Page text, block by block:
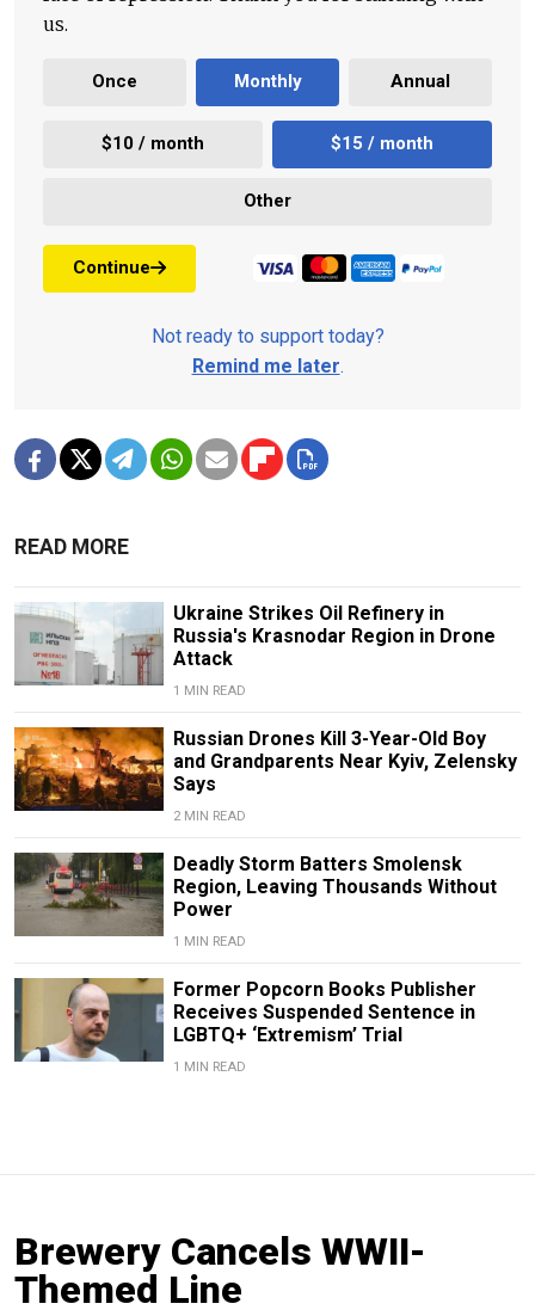
us.
Once Monthly Annual
$10 / month $15 / month
Other
Continue
Not ready to support today?
Remind me later.
READ MORE
Ukraine Strikes Oil Refinery in
Russia's Krasnodar Region in Drone
Attack
1 MIN READ
Russian Drones Kill 3-Year-Old Boy
and Grandparents Near Kyiv, Zelensky
Says
2 MIN READ
Deadly Storm Batters Smolensk
Region, Leaving Thousands Without
Power
1 MIN READ
Former Popcorn Books Publisher
Receives Suspended Sentence in
LGBTQ+ ‘Extremism’ Trial
1 MIN READ
Brewery Cancels WWII-
Themed Line